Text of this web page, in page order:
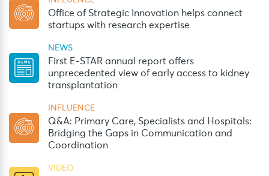
Office of Strategic Innovation helps connect
startups with research expertise
NEWS
First E-STAR annual report offers
unprecedented view of early access to kidney
transplantation
INFLUENCE
Q&A: Primary Care, Specialists and Hospitals:
Bridging the Gaps in Communication and
Coordination
VIDEO